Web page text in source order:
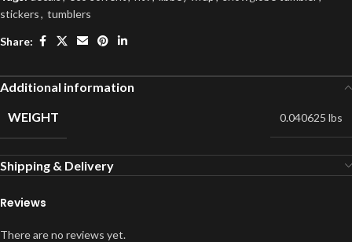
stickers, tumblers
Share:
Additional information
WEIGHT
0.040625 lbs
Shipping & Delivery
Reviews
There are no reviews yet.